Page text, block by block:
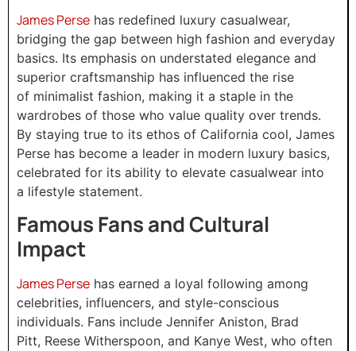
James Perse has redefined luxury casualwear,
bridging the gap between high fashion and everyday
basics. Its emphasis on understated elegance and
superior craftsmanship has influenced the rise
of minimalist fashion, making it a staple in the
wardrobes of those who value quality over trends.
By staying true to its ethos of California cool, James
Perse has become a leader in modern luxury basics,
celebrated for its ability to elevate casualwear into
a lifestyle statement.
Famous Fans and Cultural
Impact
James Perse has earned a loyal following among
celebrities, influencers, and style-conscious
individuals. Fans include Jennifer Aniston, Brad
Pitt, Reese Witherspoon, and Kanye West, who often